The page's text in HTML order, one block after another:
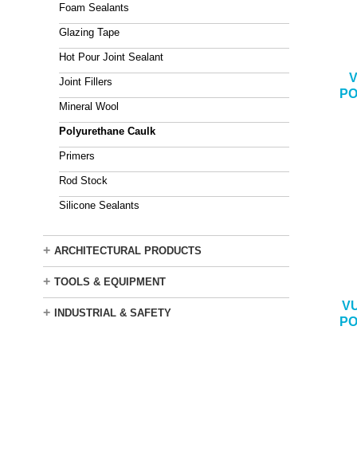
Foam Sealants
Glazing Tape
Hot Pour Joint Sealant
Joint Fillers
Mineral Wool
Polyurethane Caulk
Primers
Rod Stock
Silicone Sealants
+ ARCHITECTURAL PRODUCTS
+ TOOLS & EQUIPMENT
+ INDUSTRIAL & SAFETY